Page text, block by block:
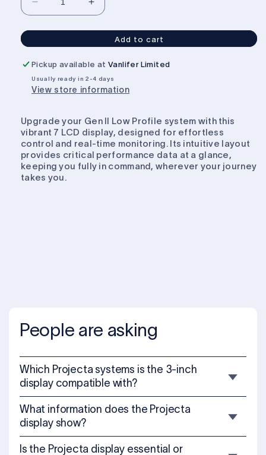
Decrease
quantity
for
Projecta
INCH
DISPLAY
TO
INTELLI
RV
Increase
quantity
for
Projecta
INCH
DISPLAY
TO
INTELLI
RV
Add to cart
Pickup available atVanlifer Limited
Usually ready in 2-4 days
View store information
Upgrade your Gen II Low Profile system with this
vibrant 7 LCD display, designed for effortless
control and real-time monitoring. Its intuitive layout
provides critical performance data at a glance,
keeping you fully in command, wherever your journey
takes you.
People are asking
Which Projecta systems is the 3-inch
display compatible with?
What information does the Projecta
display show?
Is the Projecta display essential or